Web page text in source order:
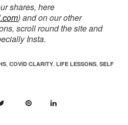
shares, here
) and on our other
scroll round the site and
Insta.
, COVID CLARITY, LIFE LESSONS, SELF